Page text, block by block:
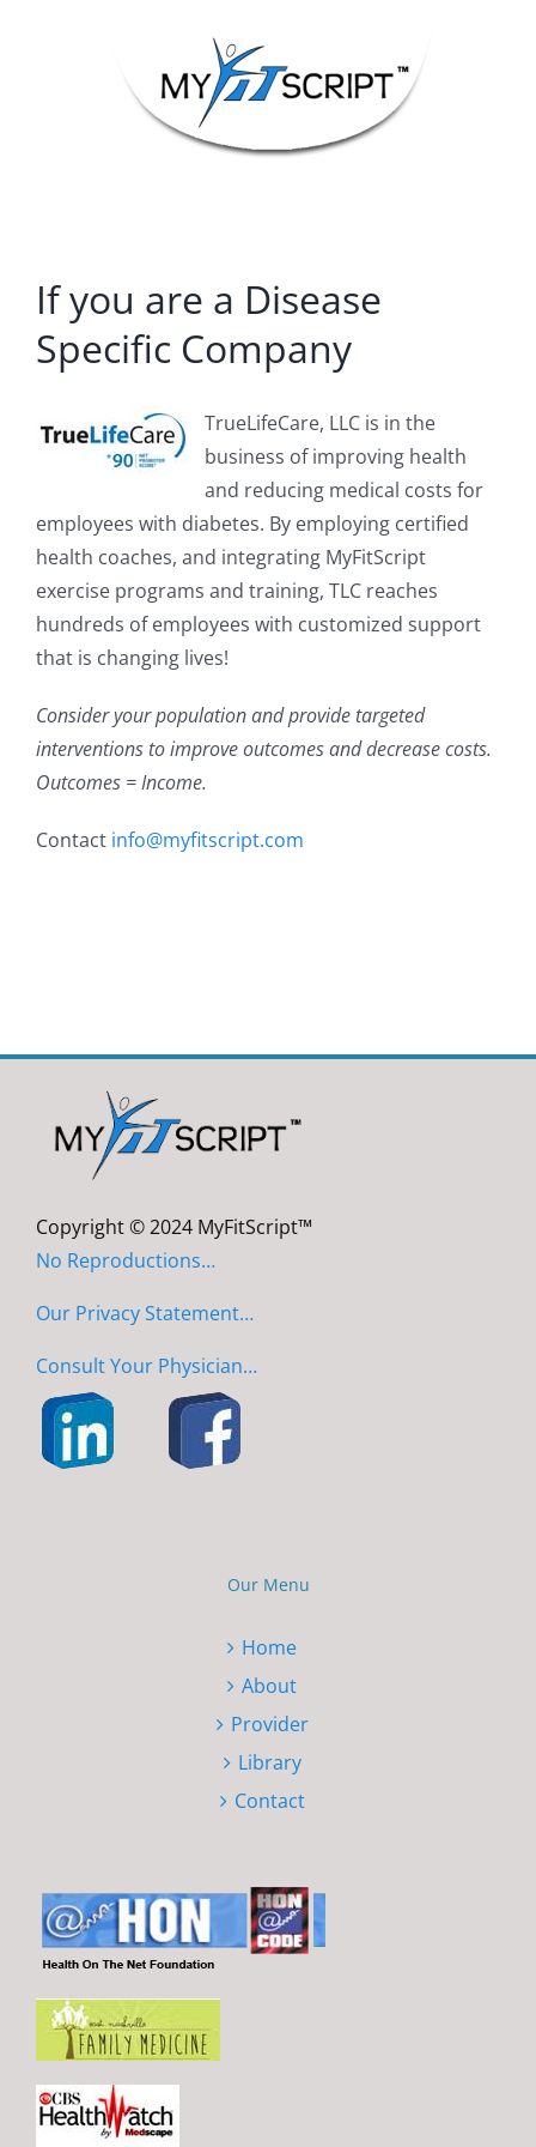
If you are a Disease
Specific Company
TrueLifeCare, LLC is in the
business of improving health
and reducing medical costs for
employees with diabetes. By employing certified
health coaches, and integrating MyFitScript
exercise programs and training, TLC reaches
hundreds of employees with customized support
that is changing lives!
Consider your population and provide targeted
interventions to improve outcomes and decrease costs.
Outcomes = Income.
Contact info@myfitscript.com
Copyright © 2024 MyFitScript™
No Reproductions…
Our Privacy Statement…
Consult Your Physician…
Our Menu
Home
About
Provider
Library
Contact